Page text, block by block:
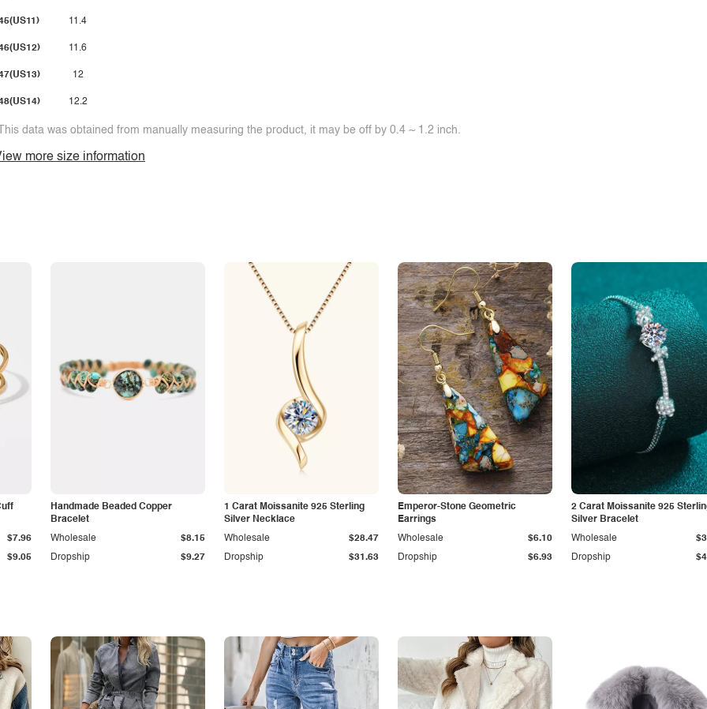
11.4
11.6
12
12.2
data was obtained from manually measuring the product, it may be off by 0.4 ~ 1.2 inch.
more size information
$9.05
$7.96
Handmade Beaded Copper
Bracelet
Dropship $9.27
Wholesale $8.15
1 Carat Moissanite 925 Sterling
Silver Necklace
Dropship $31.63
Wholesale $28.47
Emperor-Stone Geometric
Earrings
Dropship $6.93
Wholesale $6.10
2 Carat Moissanite 925
Silver Bracelet
Dropship
Wholesale